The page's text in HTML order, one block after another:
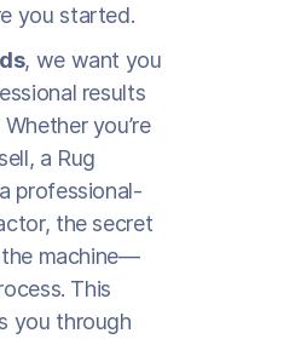
you started.
, we want you
results
you’re
a Rug
professional-
the secret
machine—
This
you through